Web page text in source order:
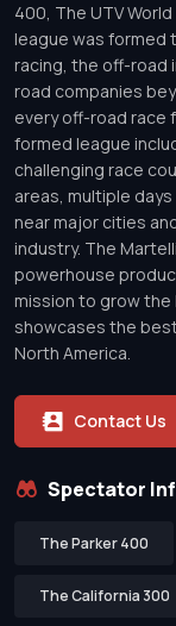
400, The UTV
league was
racing, the off-road
road companies
every off-road race
formed league
challenging race
areas, multiple
near major cities
industry. The
powerhouse
mission to grow
showcases the
North America.
Contact Us
Spectator
The Parker 400
The California 300